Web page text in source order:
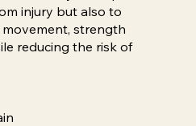
injury but also to
strength
reducing the risk of